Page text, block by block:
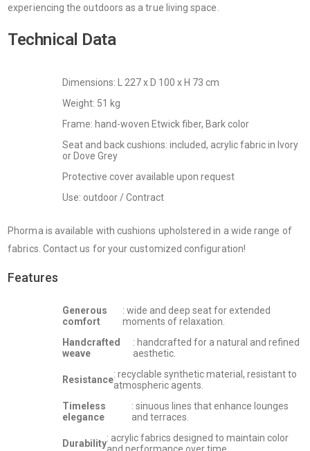
experiencing the outdoors as a true living space.
Technical Data
Dimensions: L 227 x D 100 x H 73 cm
Weight: 51 kg
Frame: hand-woven Etwick fiber, Bark color
Seat and back cushions: included, acrylic fabric in Ivory
or Dove Grey
Protective cover available upon request
Use: outdoor / Contract
Phorma is available with cushions upholstered in a wide range of
fabrics. Contact us for your customized configuration!
Features
Generous
comfort
: wide and deep seat for extended
moments of relaxation.
Handcrafted
weave
: handcrafted for a natural and refined
aesthetic.
Resistance: recyclable synthetic material, resistant to
atmospheric agents.
Timeless
elegance
: sinuous lines that enhance lounges
and terraces.
Durability: acrylic fabrics designed to maintain color